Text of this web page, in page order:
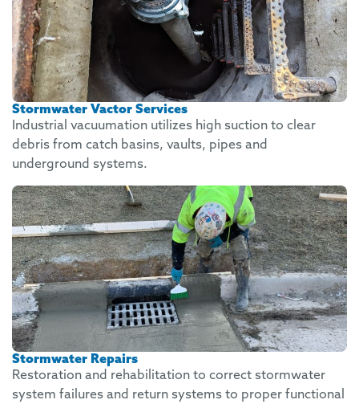
Stormwater Vactor Services
Industrial vacuumation utilizes high suction to clear
debris from catch basins, vaults, pipes and
underground systems.
Stormwater Repairs
Restoration and rehabilitation to correct stormwater
system failures and return systems to proper functional